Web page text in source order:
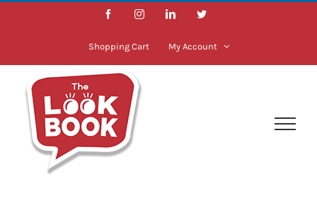
Skip
FacebookInstagramLinkedInTwitter
Shopping Cart My Account